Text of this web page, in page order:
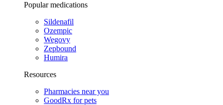
Popular medications
Sildenafil
Ozempic
Wegovy
Zepbound
Humira
Resources
Pharmacies near you
GoodRx for pets